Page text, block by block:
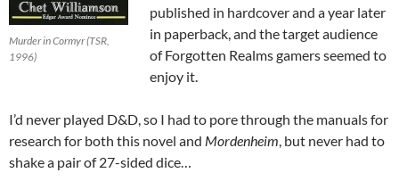
Murder in Cormyr (TSR,
1996)
published in hardcover and a year later
in paperback, and the target audience
of Forgotten Realms gamers seemed to
enjoy it.
I’d never played D&D, so I had to pore through the manuals for
research for both this novel and Mordenheim, but never had to
shake a pair of 27-sided dice…